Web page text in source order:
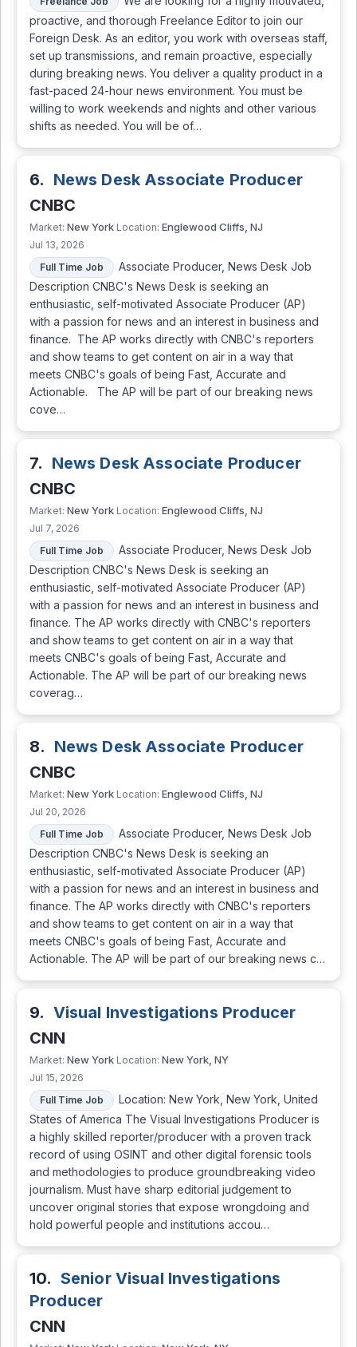
proactive, and thorough Freelance Editor to join our
Foreign Desk. As an editor, you work with overseas staff,
set up transmissions, and remain proactive, especially
during breaking news. You deliver a quality product in a
fast-paced 24-hour news environment. You must be
willing to work weekends and nights and other various
shifts as needed. You will be of…
6. News Desk Associate Producer
CNBC
Market: New York Location: Englewood Cliffs, NJ
Jul 13, 2026
Full Time Job
Associate Producer, News Desk Job
Description CNBC's News Desk is seeking an
enthusiastic, self-motivated Associate Producer (AP)
with a passion for news and an interest in business and
finance. The AP works directly with CNBC's reporters
and show teams to get content on air in a way that
meets CNBC's goals of being Fast, Accurate and
Actionable. The AP will be part of our breaking news
cove…
7. News Desk Associate Producer
CNBC
Market: New York Location: Englewood Cliffs, NJ
Jul 7, 2026
Full Time Job
Associate Producer, News Desk Job
Description CNBC's News Desk is seeking an
enthusiastic, self-motivated Associate Producer (AP)
with a passion for news and an interest in business and
finance. The AP works directly with CNBC's reporters
and show teams to get content on air in a way that
meets CNBC's goals of being Fast, Accurate and
Actionable. The AP will be part of our breaking news
coverag…
8. News Desk Associate Producer
CNBC
Market: New York Location: Englewood Cliffs, NJ
Jul 20, 2026
Full Time Job
Associate Producer, News Desk Job
Description CNBC's News Desk is seeking an
enthusiastic, self-motivated Associate Producer (AP)
with a passion for news and an interest in business and
finance. The AP works directly with CNBC's reporters
and show teams to get content on air in a way that
meets CNBC's goals of being Fast, Accurate and
Actionable. The AP will be part of our breaking news c…
9. Visual Investigations Producer
CNN
Market: New York Location: New York, NY
Jul 15, 2026
Full Time Job
Location: New York, New York, United
States of America The Visual Investigations Producer is
a highly skilled reporter/producer with a proven track
record of using OSINT and other digital forensic tools
and methodologies to produce groundbreaking video
journalism. Must have sharp editorial judgement to
uncover original stories that expose wrongdoing and
hold powerful people and institutions accou…
10. Senior Visual Investigations
Producer
CNN